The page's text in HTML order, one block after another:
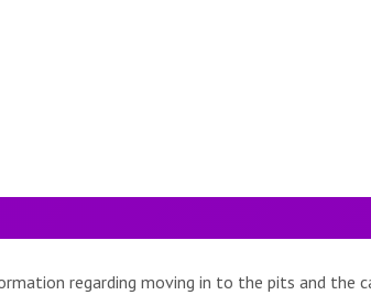
regarding moving in to the pits and the